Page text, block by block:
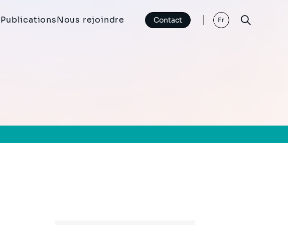
PublicationsNous rejoindre Contact Fr